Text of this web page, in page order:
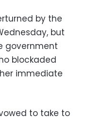
by the
but
government
blockaded
immediate
to take to